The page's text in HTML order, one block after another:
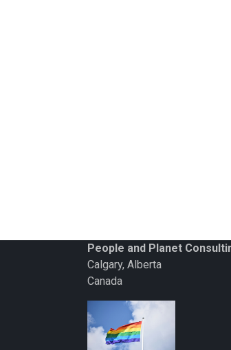
People and Planet
Calgary, Alberta
Canada